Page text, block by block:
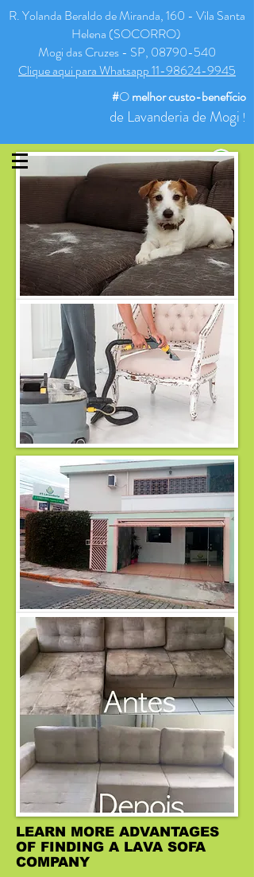
R. Yolanda Beraldo de Miranda, 160 - Vila Santa
Helena (SOCORRO)
Mogi das Cruzes - SP, 08790-540
Clique aqui para Whatsapp 11-98624-9945
#Omelhorcusto-benefício
de Lavanderia de Mogi !
LEARN MORE ADVANTAGES
OF FINDING A LAVA SOFA
COMPANY